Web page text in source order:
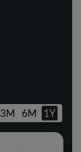
3M 6M 1Y